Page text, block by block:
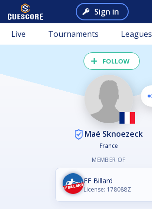
Sign in
Live Tournaments Leagues
FOLLOW
Maé Sknoezeck
France
MEMBER OF
FF Billard
License: 178088Z